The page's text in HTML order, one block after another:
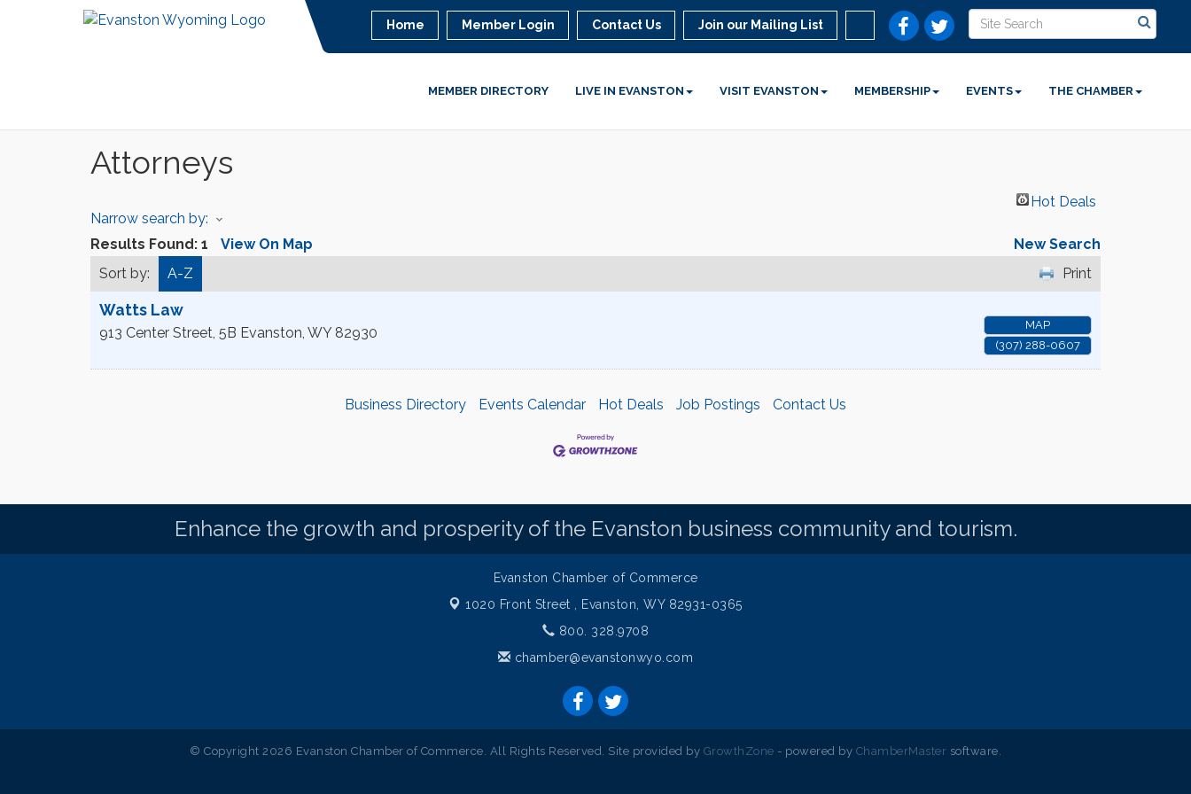
Home Member Login Contact Us Join our Mailing List
MEMBER DIRECTORY LIVE IN EVANSTON VISIT EVANSTON MEMBERSHIP EVENTS THE CHAMBER
Attorneys
Hot Deals
Narrow search by:
Results Found: 1 View On Map
New Search
Sort by:
A-Z Print
Watts Law
913 Center Street, 5B Evanston, WY 82930
MAP
(307) 288-0607
Business Directory Events Calendar Hot Deals Job Postings Contact Us
Enhance the growth and prosperity of the Evanston business community and tourism.
Evanston Chamber of Commerce
1020 Front Street ,
Evanston, WY 82931-0365
800. 328.9708
chamber@evanstonwyo.com
© Copyright 2026 Evanston Chamber of Commerce. All Rights Reserved. Site provided by GrowthZone - powered by ChamberMaster software.